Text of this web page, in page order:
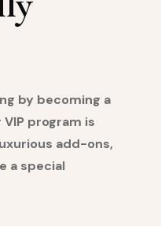
by becoming a
program is
add-ons,
a special